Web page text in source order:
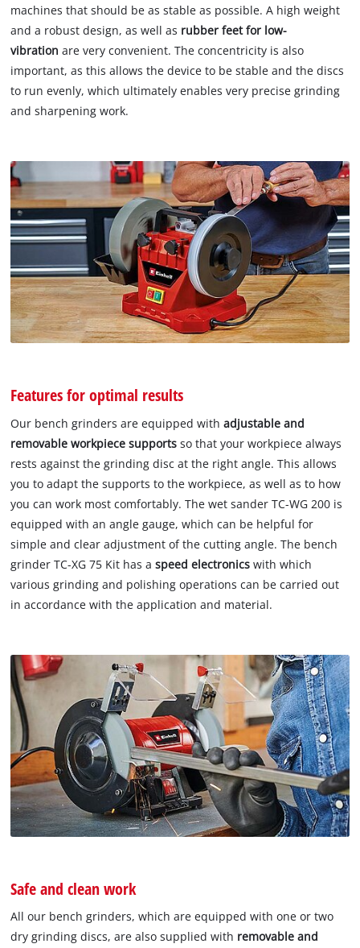
machines that should be as stable as possible. A high weight
and a robust design, as well as rubber feet for low-
vibration are very convenient. The concentricity is also
important, as this allows the device to be stable and the discs
to run evenly, which ultimately enables very precise grinding
and sharpening work.
Features for optimal results
Our bench grinders are equipped withadjustable and
removable workpiece supportsso that your workpiece always
rests against the grinding disc at the right angle. This allows
you to adapt the supports to the workpiece, as well as to how
you can work most comfortably. The wet sander TC-WG 200 is
equipped with an angle gauge, which can be helpful for
simple and clear adjustment of the cutting angle. The bench
grinder TC-XG 75 Kit has aspeed electronics with which
various grinding and polishing operations can be carried out
in accordance with the application and material.
Safe and clean work
All our bench grinders, which are equipped with one or two
dry grinding discs, are also supplied with removable and